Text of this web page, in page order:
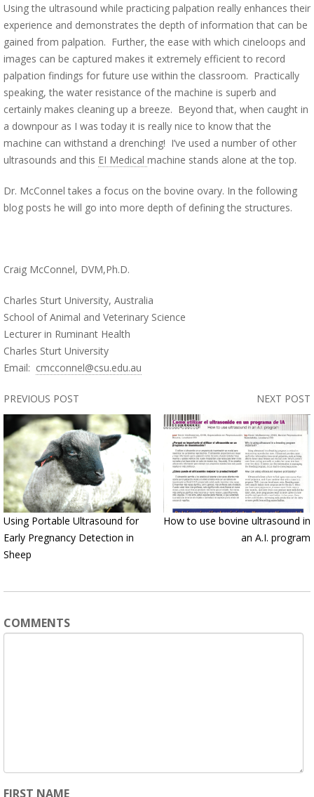
Using the ultrasound while practicing palpation really enhances their
experience and demonstrates the depth of information that can be
gained from palpation. Further, the ease with which cineloops and
images can be captured makes it extremely efficient to record
palpation findings for future use within the classroom. Practically
speaking, the water resistance of the machine is superb and
certainly makes cleaning up a breeze. Beyond that, when caught in
a downpour as I was today it is really nice to know that the
machine can withstand a drenching! I’ve used a number of other
ultrasounds and this EI Medical machine stands alone at the top.
Dr. McConnel takes a focus on the bovine ovary. In the following
blog posts he will go into more depth of defining the structures.
Craig McConnel, DVM,Ph.D.
Charles Sturt University, Australia
School of Animal and Veterinary Science
Lecturer in Ruminant Health
Charles Sturt University
Email: cmcconnel@csu.edu.au
PREVIOUS POST
Using Portable Ultrasound for
Early Pregnancy Detection in
Sheep
NEXT POST
How to use bovine ultrasound in
an A.I. program
COMMENTS
FIRST NAME